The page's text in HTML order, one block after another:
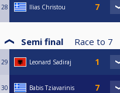
28 Ilias Christou
Semi final Race to 7
29 Leonard Sadiraj
30 Babis Tziavarinis